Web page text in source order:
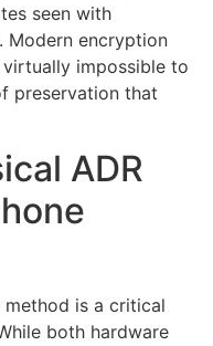
seen with
. Modern encryption
impossible to
preservation that
ADR
is a critical
both hardware